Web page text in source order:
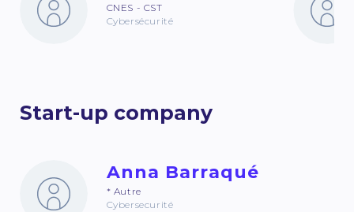
CNES - CST
Cybersécurité
Start-up company
Anna Barraqué
* Autre
Cybersecurité